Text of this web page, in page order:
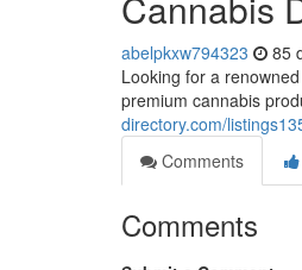
abelpkxw794323 85
Looking for a
premium cannabis
directory.com/
Comments
Comments